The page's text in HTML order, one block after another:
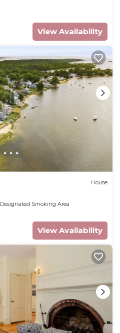
View Availability
House
Designated Smoking Area
View Availability